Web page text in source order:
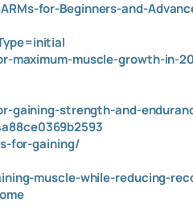
for-Beginners-and-
muscle-growth-in-
gaining-strength-and-
for-gaining/
muscle-while-reducing-